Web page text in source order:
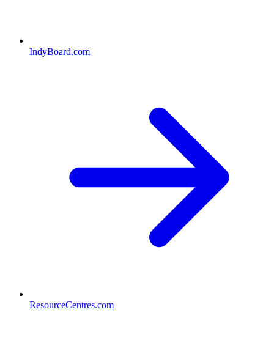
IndyBoard.com
ResourceCentres.com